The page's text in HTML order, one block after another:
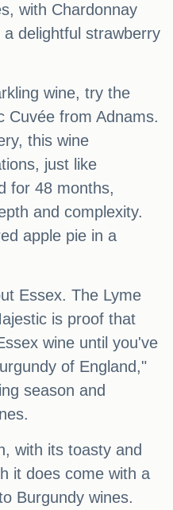
with Chardonnay
delightful strawberry
wine, try the
Cuvée from Adnams.
this wine
just like
for 48 months,
and complexity.
apple pie in a
Essex. The Lyme
is proof that
wine until you've
of England,"
season and
with its toasty and
it does come with a
Burgundy wines.